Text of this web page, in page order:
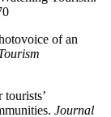
of an
Journal